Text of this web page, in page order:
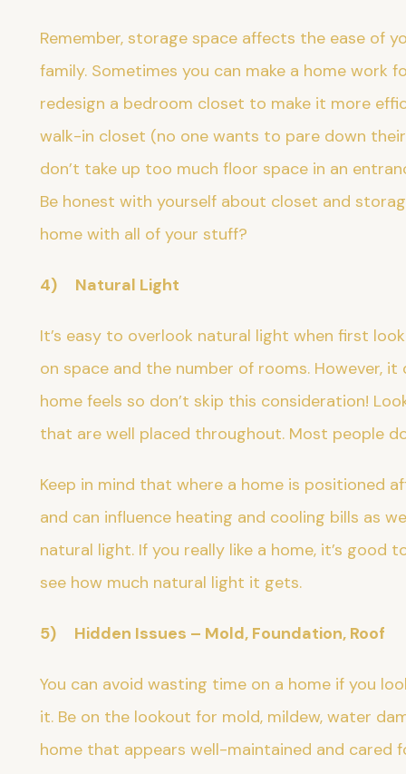
Remember, storage space affects the ease of
family. Sometimes you can make a home work
redesign a bedroom closet to make it more
walk-in closet (no one wants to pare down
don’t take up too much floor space in an
Be honest with yourself about closet and
home with all of your stuff?
4) Natural Light
It’s easy to overlook natural light when first
on space and the number of rooms. However,
home feels so don’t skip this consideration!
that are well placed throughout. Most people
Keep in mind that where a home is positioned
and can influence heating and cooling bills as
natural light. If you really like a home, it’s
see how much natural light it gets.
5) Hidden Issues – Mold, Foundation, Roof
You can avoid wasting time on a home if you
it. Be on the lookout for mold, mildew, water
home that appears well-maintained and cared